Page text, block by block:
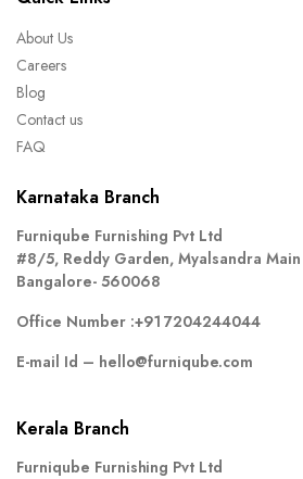
About Us
Careers
Blog
Contact us
FAQ
Karnataka Branch
Furniqube Furnishing Pvt Ltd
#8/5, Reddy Garden, Myalsandra
Bangalore- 560068
Office Number :+91 7204244044
E-mail Id – hello@furniqube.com
Kerala Branch
Furniqube Furnishing Pvt Ltd